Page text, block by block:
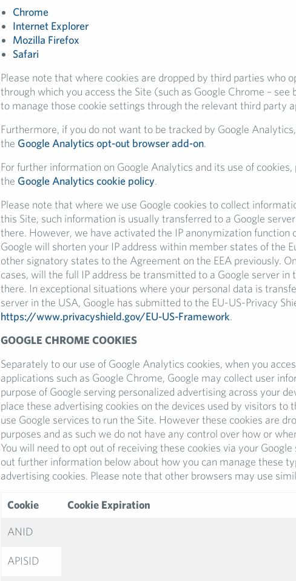
Chrome
Internet Explorer
Mozilla Firefox
Safari
Please note that where cookies are dropped by third parties who
through which you access the Site (such as Google Chrome – see
to manage those cookie settings through the relevant third party
Furthermore, if you do not want to be tracked by Google
the Google Analytics opt-out browser add-on.
For further information on Google Analytics and its use of cookies,
the Google Analytics cookie policy.
Please note that where we use Google cookies to collect
this Site, such information is usually transferred to a Google
there. However, we have activated the IP anonymization function
Google will shorten your IP address within member states of the
other signatory states to the Agreement on the EEA previously.
cases, will the full IP address be transmitted to a Google server in
there. In exceptional situations where your personal data is
server in the USA, Google has submitted to the EU-US-Privacy
https://www.privacyshield.gov/EU-US-Framework.
GOOGLE CHROME COOKIES
Separately to our use of Google Analytics cookies, when you
applications such as Google Chrome, Google may collect user
purpose of Google serving personalized advertising across your
place these advertising cookies on the devices used by visitors to
use Google services to run the Site. However these cookies are
purposes and as such we do not have any control over how or
You will need to opt out of receiving these cookies via your
out further information below about how you can manage these
advertising cookies. Please note that other browsers may use
Cookie Cookie Expiration
ANID
APISID